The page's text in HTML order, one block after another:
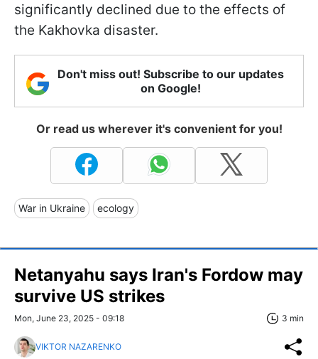
significantly declined due to the effects of
the Kakhovka disaster.
Don't miss out! Subscribe to our updates
on Google!
Or read us wherever it's convenient for you!
War in Ukraine ecology
Netanyahu says Iran's Fordow may
survive US strikes
Mon, June 23, 2025 - 09:18 3 min
VIKTOR NAZARENKO